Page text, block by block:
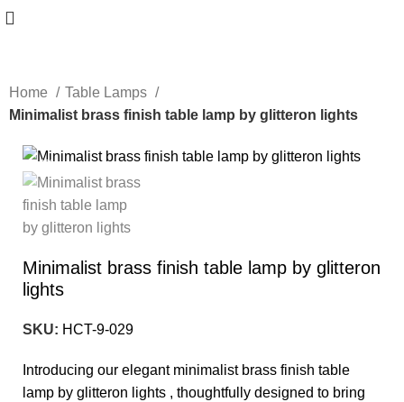
Home
Table Lamps
Minimalist brass finish table lamp by glitteron lights
-10%
Minimalist brass finish table lamp by glitteron
lights
SKU: HCT-9-029
Introducing our elegant minimalist brass finish table
lamp by glitteron lights , thoughtfully designed to bring